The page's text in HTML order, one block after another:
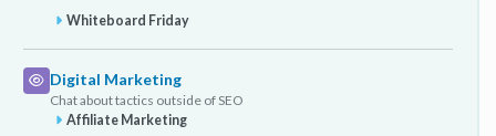
Whiteboard Friday
Digital Marketing
Chat about tactics outside of SEO
Affiliate Marketing